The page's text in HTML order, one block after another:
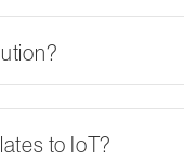
to IoT?